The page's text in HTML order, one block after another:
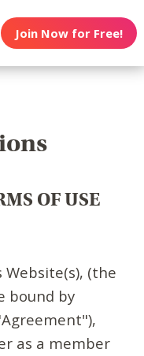
Join Now for Free!
OF USE
Website(s), (the
bound by
as a member